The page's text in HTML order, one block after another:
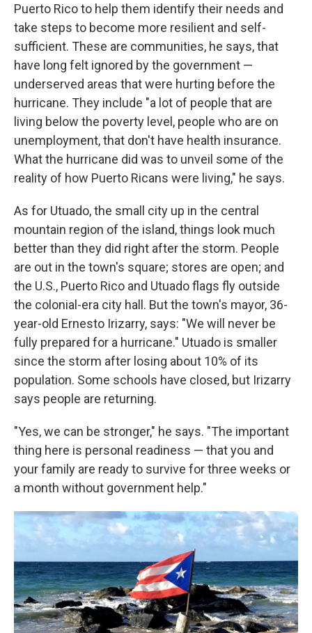
Puerto Rico to help them identify their needs and
take steps to become more resilient and self-
sufficient. These are communities, he says, that
have long felt ignored by the government —
underserved areas that were hurting before the
hurricane. They include "a lot of people that are
living below the poverty level, people who are on
unemployment, that don't have health insurance.
What the hurricane did was to unveil some of the
reality of how Puerto Ricans were living," he says.
As for Utuado, the small city up in the central
mountain region of the island, things look much
better than they did right after the storm. People
are out in the town's square; stores are open; and
the U.S., Puerto Rico and Utuado flags fly outside
the colonial-era city hall. But the town's mayor, 36-
year-old Ernesto Irizarry, says: "We will never be
fully prepared for a hurricane." Utuado is smaller
since the storm after losing about 10% of its
population. Some schools have closed, but Irizarry
says people are returning.
"Yes, we can be stronger," he says. "The important
thing here is personal readiness — that you and
your family are ready to survive for three weeks or
a month without government help."